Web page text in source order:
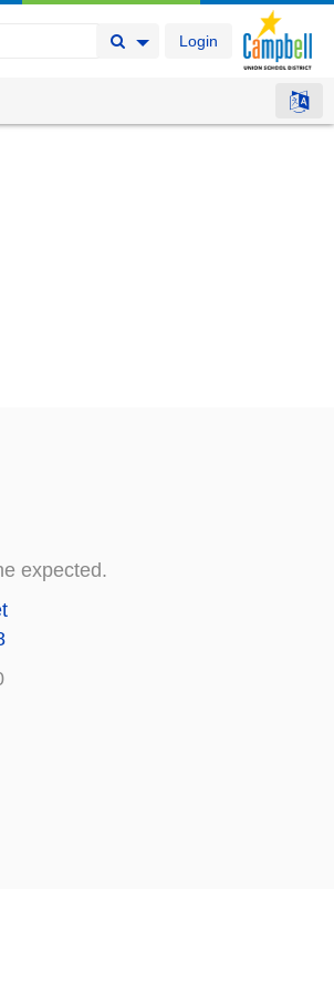
Login
Search Button
Search Options
expected.